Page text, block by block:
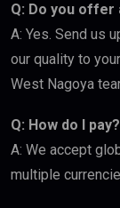
Q: Do you
A: Yes. Send us
our quality to
West Nagoya
Q: How do I pay?
A: We accept
multiple